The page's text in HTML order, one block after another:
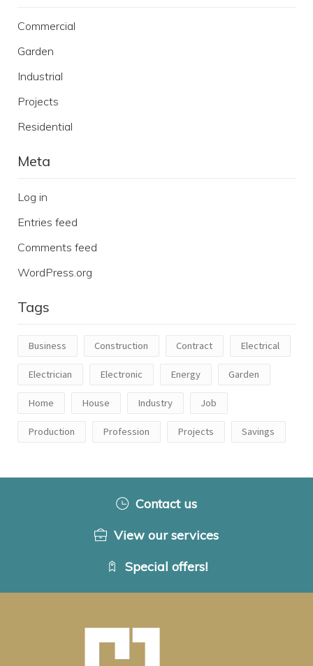
Commercial
Garden
Industrial
Projects
Residential
Meta
Log in
Entries feed
Comments feed
WordPress.org
Tags
Business Construction Contract Electrical
Electrician Electronic Energy Garden
Home House Industry Job
Production Profession Projects Savings
Contact us
View our services
Special offers!